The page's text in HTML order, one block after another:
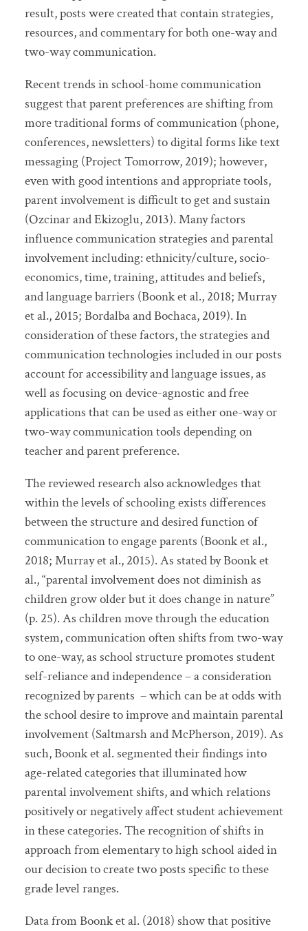
result, posts were created that contain strategies,
resources, and commentary for both one-way and
two-way communication.
Recent trends in school-home communication
suggest that parent preferences are shifting from
more traditional forms of communication (phone,
conferences, newsletters) to digital forms like text
messaging (Project Tomorrow, 2019); however,
even with good intentions and appropriate tools,
parent involvement is difficult to get and sustain
(Ozcinar and Ekizoglu, 2013). Many factors
influence communication strategies and parental
involvement including: ethnicity/culture, socio-
economics, time, training, attitudes and beliefs,
and language barriers (Boonk et al., 2018; Murray
et al., 2015; Bordalba and Bochaca, 2019). In
consideration of these factors, the strategies and
communication technologies included in our posts
account for accessibility and language issues, as
well as focusing on device-agnostic and free
applications that can be used as either one-way or
two-way communication tools depending on
teacher and parent preference.
The reviewed research also acknowledges that
within the levels of schooling exists differences
between the structure and desired function of
communication to engage parents (Boonk et al.,
2018; Murray et al., 2015). As stated by Boonk et
al., “parental involvement does not diminish as
children grow older but it does change in nature”
(p. 25). As children move through the education
system, communication often shifts from two-way
to one-way, as school structure promotes student
self-reliance and independence – a consideration
recognized by parents – which can be at odds with
the school desire to improve and maintain parental
involvement (Saltmarsh and McPherson, 2019). As
such, Boonk et al. segmented their findings into
age-related categories that illuminated how
parental involvement shifts, and which relations
positively or negatively affect student achievement
in these categories. The recognition of shifts in
approach from elementary to high school aided in
our decision to create two posts specific to these
grade level ranges.
Data from Boonk et al. (2018) show that positive